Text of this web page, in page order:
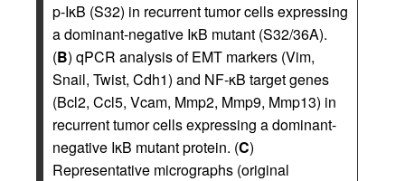
p-IκB (S32) in recurrent tumor cells expressing
a dominant-negative IκB mutant (S32/36A).
(B) qPCR analysis of EMT markers (Vim,
Snail, Twist, Cdh1) and NF-κB target genes
(Bcl2, Ccl5, Vcam, Mmp2, Mmp9, Mmp13) in
recurrent tumor cells expressing a dominant-
negative IκB mutant protein. (C)
Representative micrographs (original